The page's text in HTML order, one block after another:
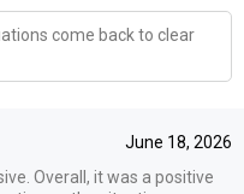
come back to clear
June 18, 2026
Overall, it was a positive